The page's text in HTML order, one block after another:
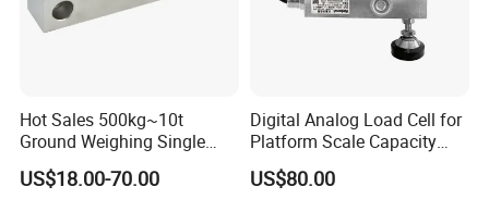
Hot Sales 500kg~10t
Ground Weighing Single
Shear Beam Load Cell for
Weighers Tank Scales or
US$18.00-70.00
Digital Analog Load Cell for
Platform Scale Capacity
0.22-4.4t Multi Weighing
US$80.00